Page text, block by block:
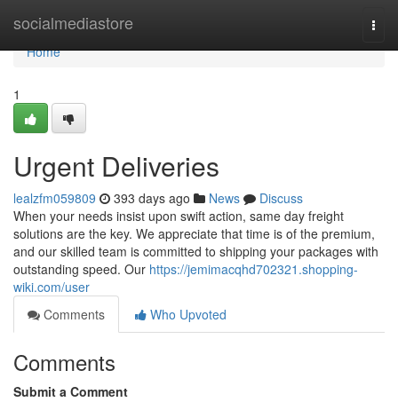
socialmediastore
Home
Home
1
Urgent Deliveries
lealzfm059809 393 days ago News
Discuss
When your needs insist upon swift action, same day freight
solutions are the key. We appreciate that time is of the premium,
and our skilled team is committed to shipping your packages with
outstanding speed. Our https://jemimacqhd702321.shopping-
wiki.com/user
Comments
Who Upvoted
Comments
Submit a Comment